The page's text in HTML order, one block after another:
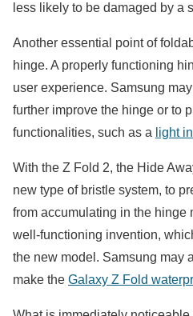
less likely to be damaged by a
Another essential point of
hinge. A properly functioning
user experience. Samsung
further improve the hinge or to
functionalities, such as a light
With the Z Fold 2, the Hide
new type of bristle system, to
from accumulating in the hinge
well-functioning invention,
the new model. Samsung may
make the Galaxy Z Fold